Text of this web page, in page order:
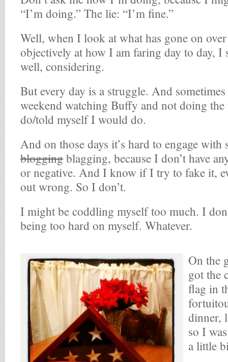
“I’m doing.” The lie: “I’m fine.”
Well, when I look at what has gone on
objectively at how I am faring day to day, I
well, considering.
But every day is a struggle. And
weekend watching Buffy and not doing
do/told myself I would do.
And on those days it’s hard to engage with
bloggingblagging, because I don’t have
or negative. And I know if I try to fake it,
out wrong. So I don’t.
I might be coddling myself too much. I
being too hard on myself. Whatever.
On the
got the
flag in
dinner,
so I
a little